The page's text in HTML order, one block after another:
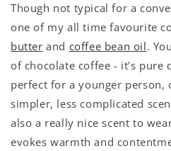
Though not typical for a
one of my all time favourite
butter and coffee bean oil.
of chocolate coffee - it's pure
perfect for a younger person,
simpler, less complicated
also a really nice scent to
evokes warmth and